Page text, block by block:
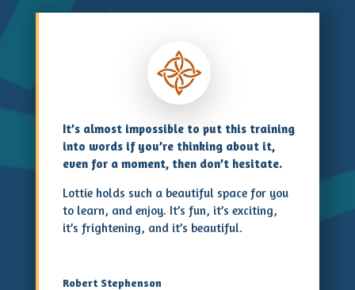
It’s almost impossible to put this training
into words if you’re thinking about it,
even for a moment, then don’t hesitate.
Lottie holds such a beautiful space for you
to learn, and enjoy. It’s fun, it’s exciting,
it’s frightening, and it’s beautiful.
Robert Stephenson